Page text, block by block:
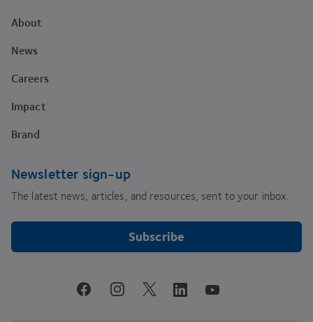
About
News
Careers
Impact
Brand
Newsletter sign-up
The latest news, articles, and resources, sent to your inbox.
Subscribe
facebookinstagramtwitter linkedinyoutube